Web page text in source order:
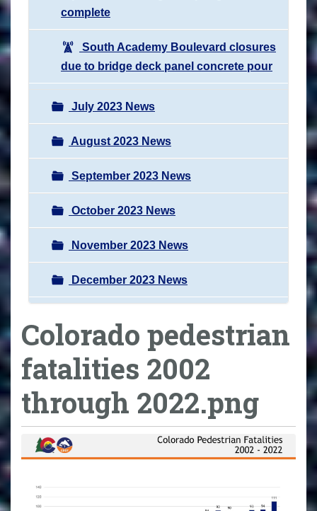
complete
South Academy Boulevard closures
due to bridge deck panel concrete pour
July 2023 News
August 2023 News
September 2023 News
October 2023 News
November 2023 News
December 2023 News
Colorado pedestrian
fatalities 2002
through 2022.png